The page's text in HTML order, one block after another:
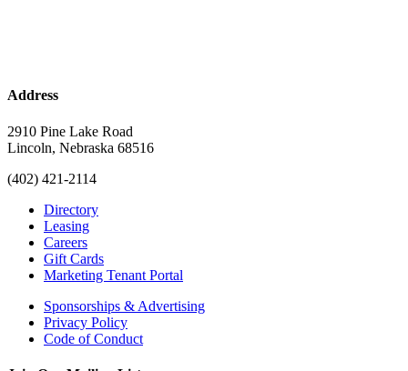
Address
2910 Pine Lake Road
Lincoln, Nebraska 68516
(402) 421-2114
Directory
Leasing
Careers
Gift Cards
Marketing Tenant Portal
Sponsorships & Advertising
Privacy Policy
Code of Conduct